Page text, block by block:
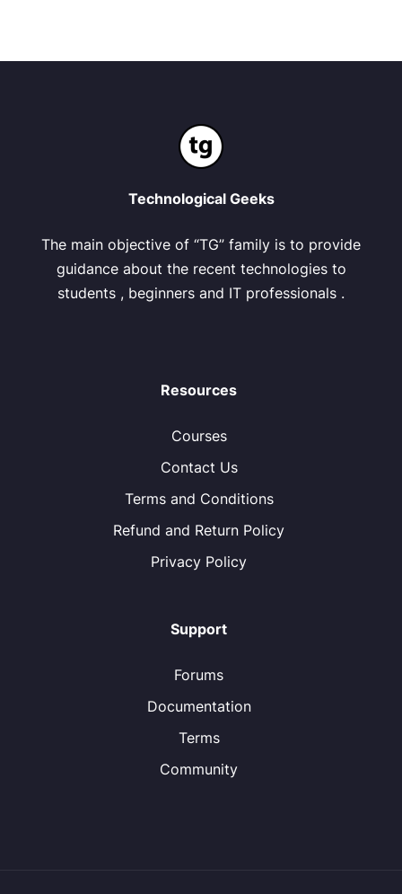
Technological Geeks
The main objective of “TG” family is to provide
guidance about the recent technologies to
students , beginners and IT professionals .
Resources
Courses
Contact Us
Terms and Conditions
Refund and Return Policy
Privacy Policy
Support
Forums
Documentation
Terms
Community